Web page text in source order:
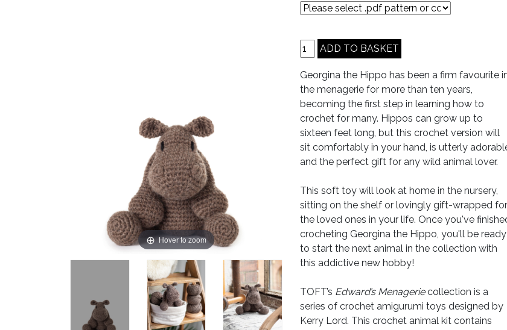
Hover to zoom
Georgina the Hippo has been a firm favourite
the menagerie for more than ten years,
becoming the first step in learning how to
crochet for many. Hippos can grow up to
sixteen feet long, but this crochet version will
sit comfortably in your hand, is utterly
and the perfect gift for any wild animal lover.
This soft toy will look at home in the nursery,
sitting on the shelf or lovingly gift-wrapped for
the loved ones in your life. Once you've
crocheting Georgina the Hippo, you'll be ready
to start the next animal in the collection with
this addictive new hobby!
TOFT’s Edward’s Menageriecollection is a
series of crochet amigurumi toys designed by
Kerry Lord. This crochet animal kit contains